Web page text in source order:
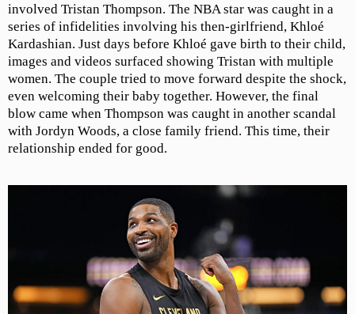
involved Tristan Thompson. The NBA star was caught in a
series of infidelities involving his then-girlfriend, Khloé
Kardashian. Just days before Khloé gave birth to their child,
images and videos surfaced showing Tristan with multiple
women. The couple tried to move forward despite the shock,
even welcoming their baby together. However, the final
blow came when Thompson was caught in another scandal
with Jordyn Woods, a close family friend. This time, their
relationship ended for good.